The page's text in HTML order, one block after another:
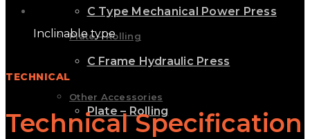
C Type Mechanical Power Press
C Frame Hydraulic Press
Plate – Rolling
Plate – Rolling
Other Accessories
Inclinable type
TECHNICAL
Technical Specification